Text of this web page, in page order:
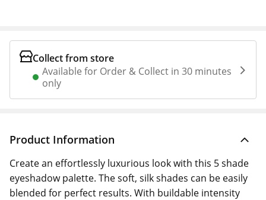
Collect from store
Available for Order & Collect in 30 minutes
only
Product Information
Create an effortlessly luxurious look with this 5 shade
eyeshadow palette. The soft, silk shades can be easily
blended for perfect results. With buildable intensity